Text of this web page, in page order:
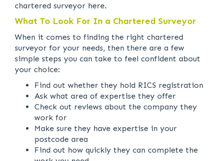
chartered surveyor here.
What To Look For In a Chartered Surveyor
When it comes to finding the right chartered
surveyor for your needs, then there are a few
simple steps you can take to feel confident about
your choice:
Find out whether they hold RICS registration
Ask what area of expertise they offer
Check out reviews about the company they
work for
Make sure they have expertise in your
postcode area
Find out how quickly they can complete the